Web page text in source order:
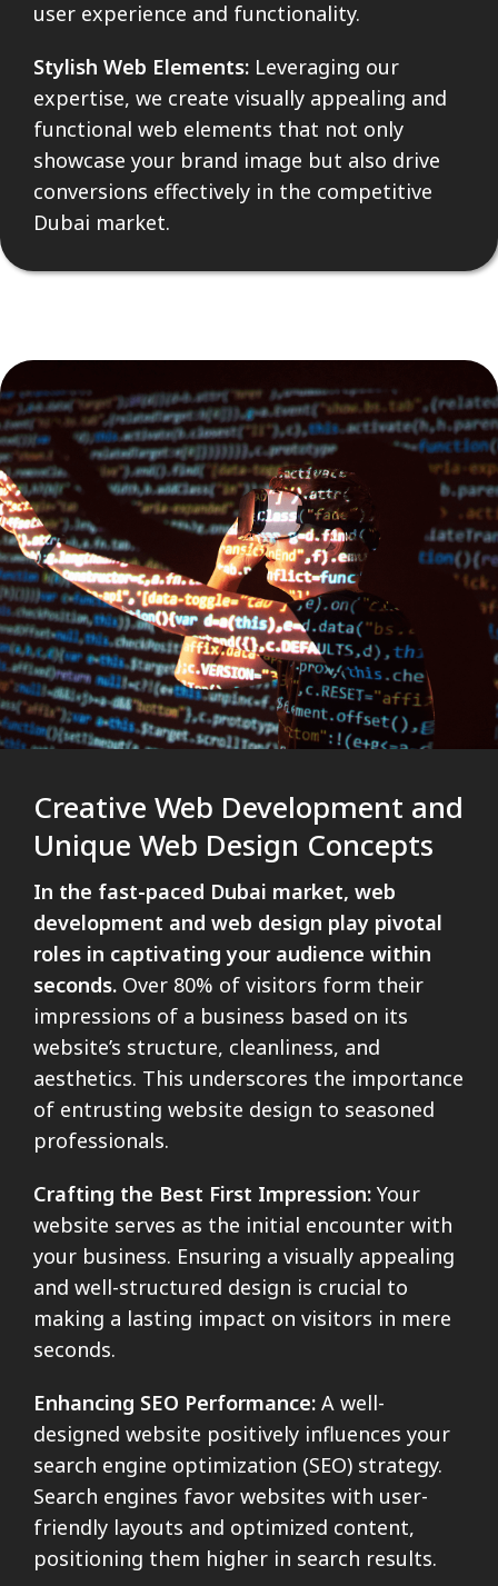
user experience and functionality.
Stylish Web Elements: Leveraging our
expertise, we create visually appealing and
functional web elements that not only
showcase your brand image but also drive
conversions effectively in the competitive
Dubai market.
Creative Web Development and
Unique Web Design Concepts
In the fast-paced Dubai market, web
development and web design play pivotal
roles in captivating your audience within
seconds. Over 80% of visitors form their
impressions of a business based on its
website’s structure, cleanliness, and
aesthetics. This underscores the importance
of entrusting website design to seasoned
professionals.
Crafting the Best First Impression: Your
website serves as the initial encounter with
your business. Ensuring a visually appealing
and well-structured design is crucial to
making a lasting impact on visitors in mere
seconds.
Enhancing SEO Performance: A well-
designed website positively influences your
search engine optimization (SEO) strategy.
Search engines favor websites with user-
friendly layouts and optimized content,
positioning them higher in search results.